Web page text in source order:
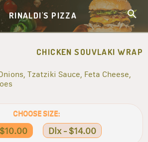
RINALDI'S PIZZA
CHICKEN SOUVLAKI WRAP
Tzatziki Sauce, Feta Cheese,
CHOOSE SIZE:
Dlx - $14.00